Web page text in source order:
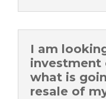
I am
investment
what is
resale of